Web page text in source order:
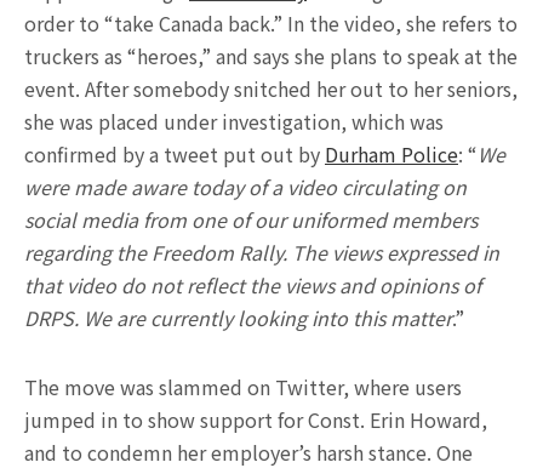
order to “take Canada back.” In the video, she refers to
truckers as “heroes,” and says she plans to speak at the
event. After somebody snitched her out to her seniors,
she was placed under investigation, which was
confirmed by a tweet put out by Durham Police: “We
were made aware today of a video circulating on
social media from one of our uniformed members
regarding the Freedom Rally. The views expressed in
that video do not reflect the views and opinions of
DRPS. We are currently looking into this matter.”
The move was slammed on Twitter, where users
jumped in to show support for Const. Erin Howard,
and to condemn her employer’s harsh stance. One